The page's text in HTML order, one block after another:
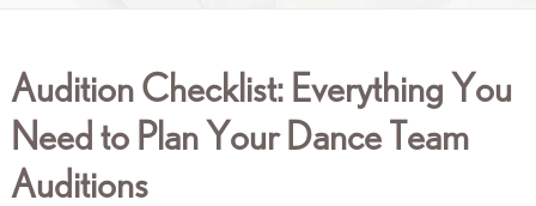
Audition Checklist: Everything You
Need to Plan Your Dance Team
Auditions